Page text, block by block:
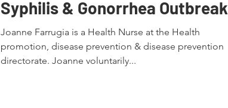
Syphilis & Gonorrhea Outbreak
Joanne Farrugia is a Health Nurse at the Health
promotion, disease prevention & disease prevention
directorate. Joanne voluntarily...